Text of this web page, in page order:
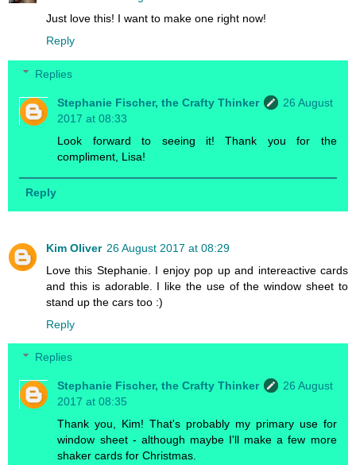
Just love this! I want to make one right now!
Reply
Replies
Stephanie Fischer, the Crafty Thinker
26 August
2017 at 08:33
Look forward to seeing it! Thank you for the
compliment, Lisa!
Reply
Kim Oliver 26 August 2017 at 08:29
Love this Stephanie. I enjoy pop up and intereactive cards
and this is adorable. I like the use of the window sheet to
stand up the cars too :)
Reply
Replies
Stephanie Fischer, the Crafty Thinker
26 August
2017 at 08:35
Thank you, Kim! That's probably my primary use for
window sheet - although maybe I'll make a few more
shaker cards for Christmas.